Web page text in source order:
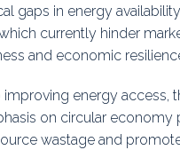
gaps in energy
currently hinder
and economic
improving energy access,
on circular economy
wastage and